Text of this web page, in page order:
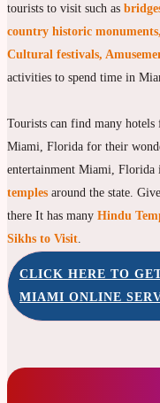
tourists to visit such as
country historic
Cultural festivals,
activities to spend time in
Tourists can find many
Miami, Florida for their
entertainment Miami,
temples around the state.
there It has many Hindu
Sikhs to Visit
CLICK HERE TO
MIAMI ONLINE